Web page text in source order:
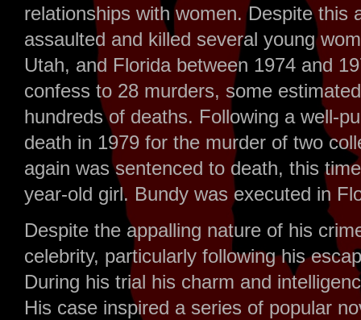
relationships with women. Despite this
assaulted and killed several young
Utah, and Florida between 1974 and
confess to 28 murders, some
hundreds of deaths. Following a well-
death in 1979 for the murder of two
again was sentenced to death, this
year-old girl. Bundy was executed in
Despite the appalling nature of his
celebrity, particularly following his
During his trial his charm and
His case inspired a series of popular